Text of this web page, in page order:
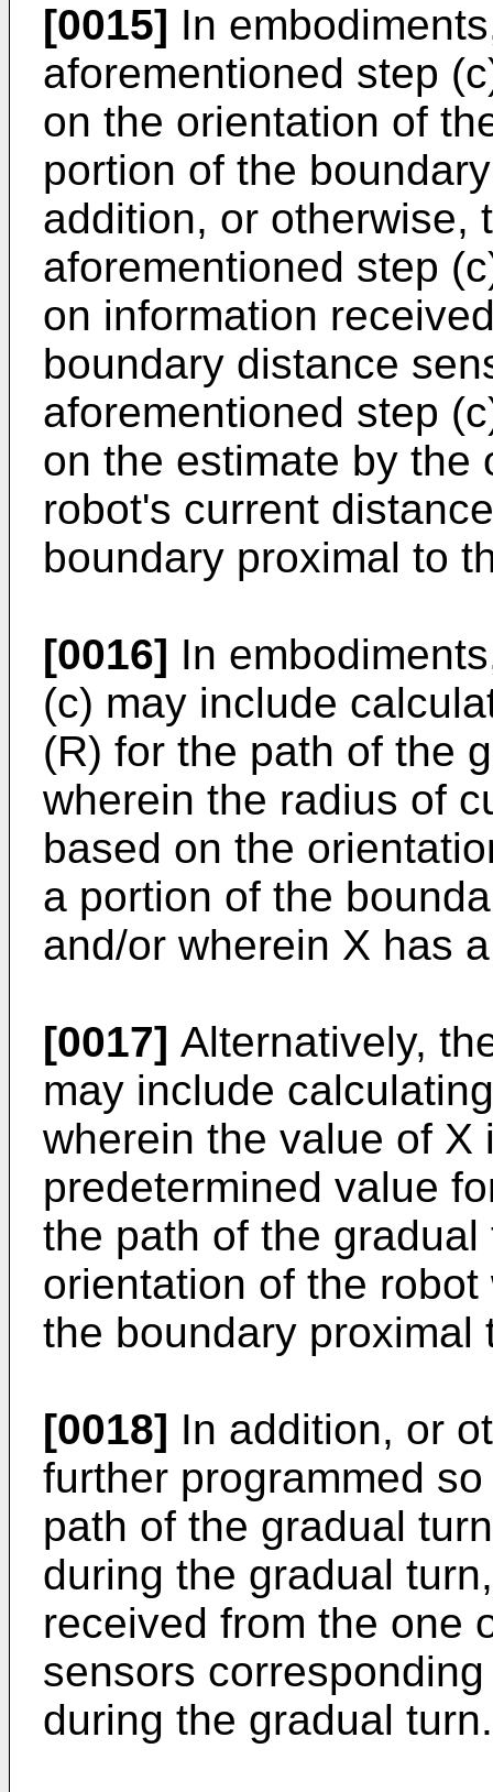
[0015] In
aforementioned step
on the orientation of
portion of the
addition, or otherwise,
aforementioned step
on information
boundary distance
aforementioned step
on the estimate by the
robot's current
boundary proximal to
[0016] In
(c) may include
(R) for the path of the
wherein the radius of
based on the
a portion of the
and/or wherein X has
[0017] Alternatively,
may include
wherein the value of
predetermined value
the path of the
orientation of the
the boundary proximal
[0018] In addition, or
further programmed
path of the gradual
during the gradual
received from the one
sensors
during the gradual turn.